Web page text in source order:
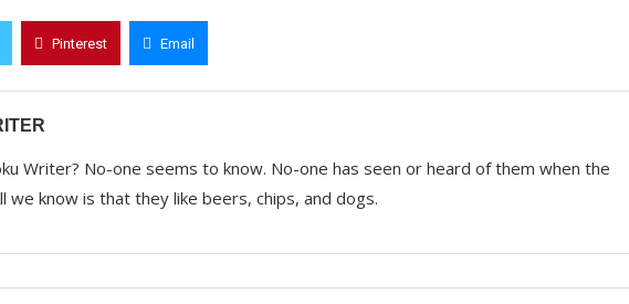
Pinterest Email
Writer? No-one seems to know. No-one has seen or heard of them when the
we know is that they like beers, chips, and dogs.